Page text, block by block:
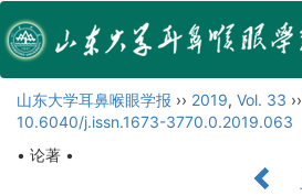
山东大学耳鼻喉眼学报 ›› 2019, Vol. 33 ››
10.6040/j.issn.1673-3770.0.2019.063
• 论著 •